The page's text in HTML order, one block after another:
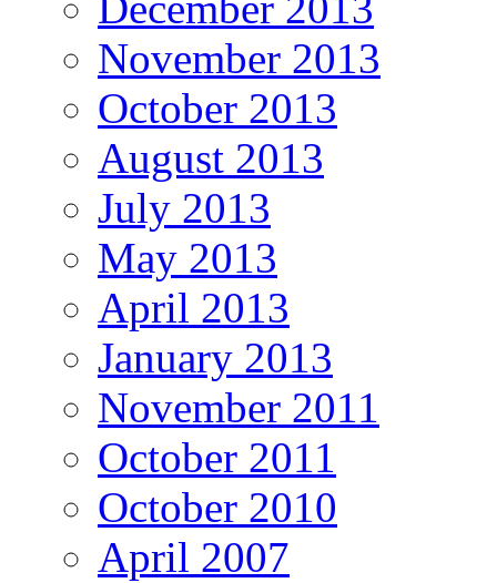
November 2013
October 2013
August 2013
July 2013
May 2013
April 2013
January 2013
November 2011
October 2011
October 2010
April 2007